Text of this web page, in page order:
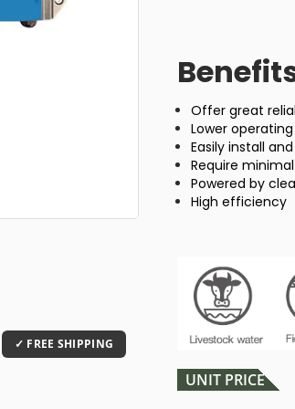
Offer great
Lower
Easily install
Require
Powered by
High efficiency
UNIT PRICE